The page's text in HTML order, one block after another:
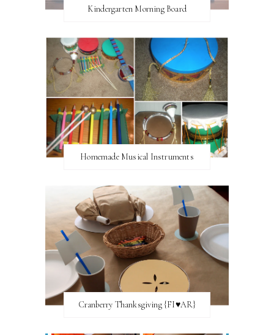
Kindergarten Morning Board
Homemade Musical Instruments
Cranberry Thanksgiving {FI♥AR}